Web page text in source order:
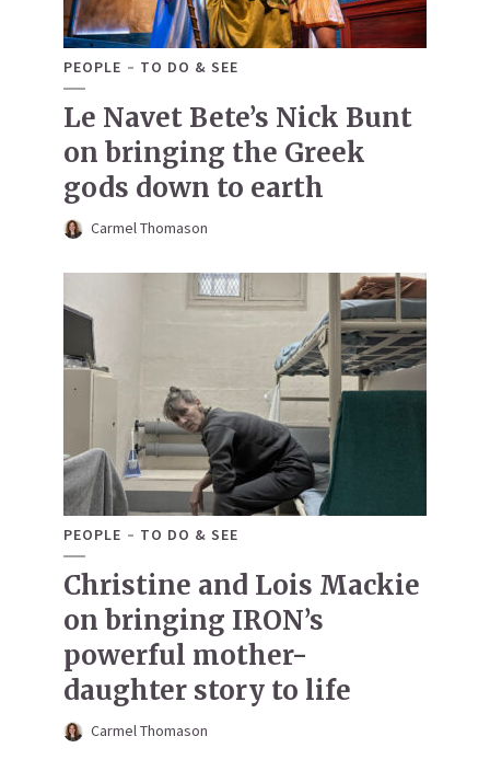
PEOPLE TO DO & SEE
Le Navet Bete’s Nick Bunt
on bringing the Greek
gods down to earth
Carmel Thomason
PEOPLE TO DO & SEE
Christine and Lois Mackie
on bringing IRON’s
powerful mother-
daughter story to life
Carmel Thomason